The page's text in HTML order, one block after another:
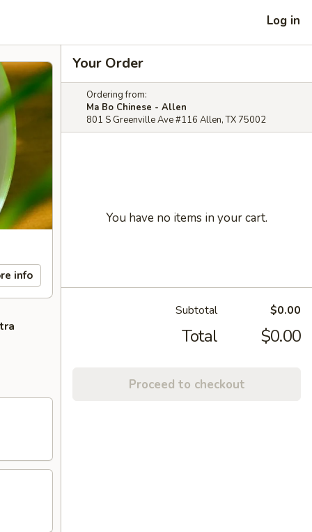
Log in
info
Your Order
Ordering from:
Ma Bo Chinese - Allen
801 S Greenville Ave #116 Allen, TX 75002
You have no items in your cart.
Subtotal $0.00
Total $0.00
Proceed to checkout